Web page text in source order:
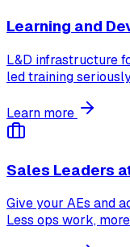
Learning and
L&D infrastructure
led training
Learn more
Sales Leaders
Give your AEs and
Less ops work,